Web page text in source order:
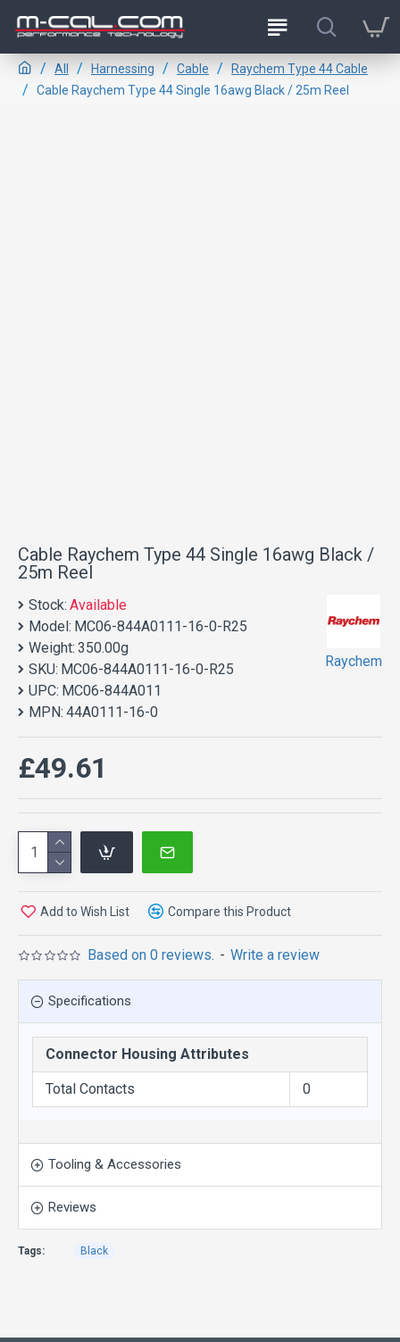
All Harnessing Cable
Raychem Type 44 Cable
Cable Raychem Type 44 Single 16awg Black / 25m Reel
Cable Raychem Type 44 Single 16awg Black /
25m Reel
Stock: Available
Model: MC06-844A0111-16-0-R25
Weight: 350.00g
SKU: MC06-844A0111-16-0-R25
UPC: MC06-844A011
MPN: 44A0111-16-0
Raychem
Based on 0 reviews. - Write a review
£49.61
Add to Wish List Compare this Product
Specifications
Connector Housing Attributes
Total Contacts 0
Tooling & Accessories
Reviews
Tags: Black